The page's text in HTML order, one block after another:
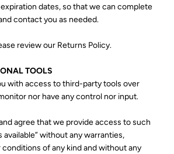
dates, so that we can complete
contact you as needed.
review our Returns Policy.
TOOLS
with access to third-party tools over
nor have any control nor input.
agree that we provide access to such
available” without any warranties,
of any kind and without any